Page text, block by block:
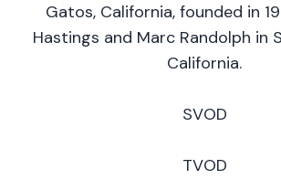
Gatos, California, founded in
Hastings and Marc Randolph in
California.
SVOD
TVOD